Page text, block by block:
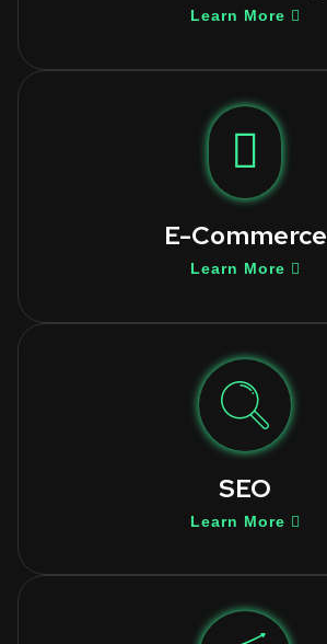
Learn More
E-Commerce
Learn More
SEO
Learn More